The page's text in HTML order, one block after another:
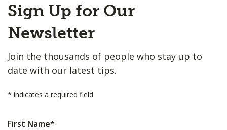
to
Top
Sign Up for Our
Newsletter
Join the thousands of people who stay up to
date with our latest tips.
* indicates a required field
First Name*